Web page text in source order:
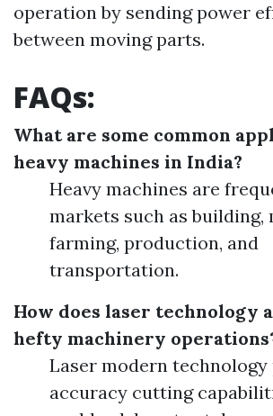
operation by sending power
between moving parts.
FAQs:
What are some common
heavy machines in India?
Heavy machines are
markets such as building,
farming, production, and
transportation.
How does laser technology
hefty machinery
Laser modern
accuracy cutting